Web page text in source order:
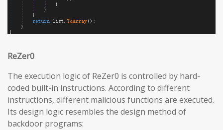
ReZer0
The execution logic of ReZer0 is controlled by hard-
coded built-in instructions. According to different
instructions, different malicious functions are executed.
Its design logic resembles the design method of
backdoor programs: